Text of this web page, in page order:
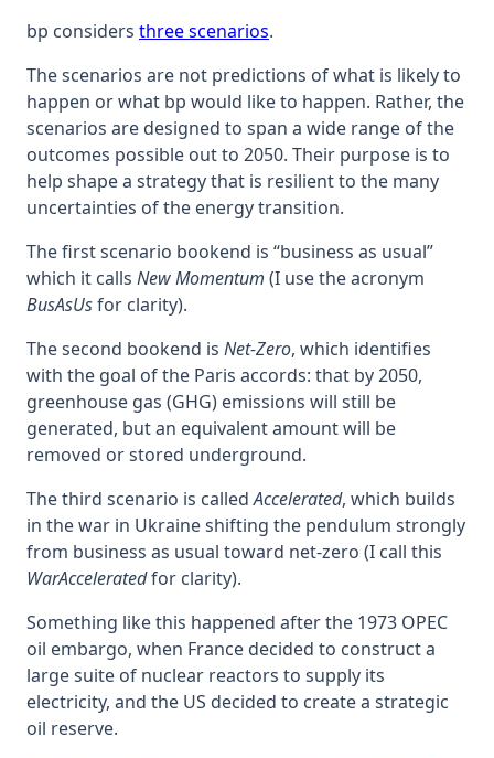
bp considers three scenarios.
The scenarios are not predictions of what is likely to
happen or what bp would like to happen. Rather, the
scenarios are designed to span a wide range of the
outcomes possible out to 2050. Their purpose is to
help shape a strategy that is resilient to the many
uncertainties of the energy transition.
The first scenario bookend is “business as usual”
which it calls New Momentum (I use the acronym
BusAsUsfor clarity).
The second bookend is Net-Zero, which identifies
with the goal of the Paris accords: that by 2050,
greenhouse gas (GHG) emissions will still be
generated, but an equivalent amount will be
removed or stored underground.
The third scenario is calledAccelerated, which builds
in the war in Ukraine shifting the pendulum strongly
from business as usual toward net-zero (I call this
WarAcceleratedfor clarity).
Something like this happened after the 1973 OPEC
oil embargo, when France decided to construct a
large suite of nuclear reactors to supply its
electricity, and the US decided to create a strategic
oil reserve.